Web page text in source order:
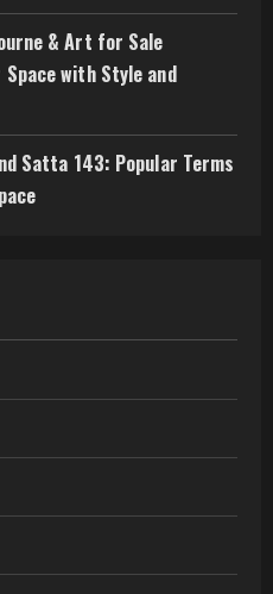
& Art for Sale
with Style and
Satta 143: Popular Terms